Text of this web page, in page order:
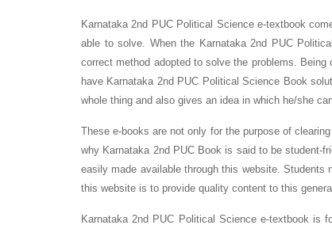
Karnataka 2nd PUC Political Science e-textbook
able to solve. When the Karnataka 2nd PUC
correct method adopted to solve the problems.
have Karnataka 2nd PUC Political Science Book
whole thing and also gives an idea in which he/she
These e-books are not only for the purpose of
why Karnataka 2nd PUC Book is said to be student-
easily made available through this website.
this website is to provide quality content to this
Karnataka 2nd PUC Political Science e-textbook is